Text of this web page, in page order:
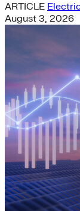
ARTICLE
August 3, 2026